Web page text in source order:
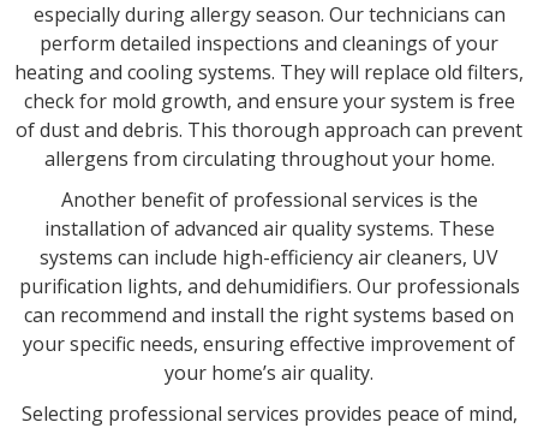
especially during allergy season. Our technicians can
perform detailed inspections and cleanings of your
heating and cooling systems. They will replace old filters,
check for mold growth, and ensure your system is free
of dust and debris. This thorough approach can prevent
allergens from circulating throughout your home.
Another benefit of professional services is the
installation of advanced air quality systems. These
systems can include high-efficiency air cleaners, UV
purification lights, and dehumidifiers. Our professionals
can recommend and install the right systems based on
your specific needs, ensuring effective improvement of
your home’s air quality.
Selecting professional services provides peace of mind,